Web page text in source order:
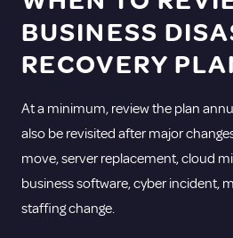
BUSINESS
RECOVERY
At a minimum, review the plan
also be revisited after major
move, server replacement, cloud
business software, cyber incident,
staffing change.